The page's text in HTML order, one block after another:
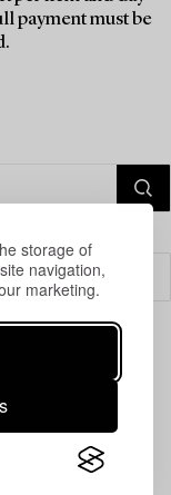
storage of
navigation,
marketing.
payment must be